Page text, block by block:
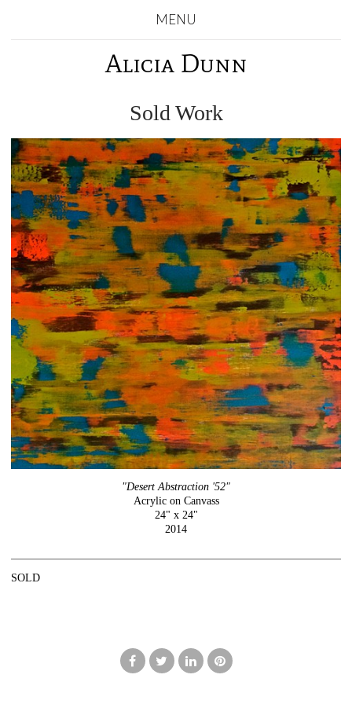
MENU
Alicia Dunn
Sold Work
"Desert Abstraction '52"
Acrylic on Canvass
24" x 24"
2014
SOLD